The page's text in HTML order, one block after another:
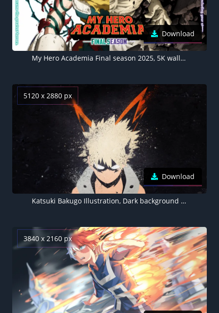
Download
My Hero Academia Final season 2025, 5K wallpaper, Izuku Midoriya, Tomura Shigaraki
5120 x 2880 px
Download
Katsuki Bakugo Illustration, Dark background 5K, My Hero Academia
3840 x 2160 px